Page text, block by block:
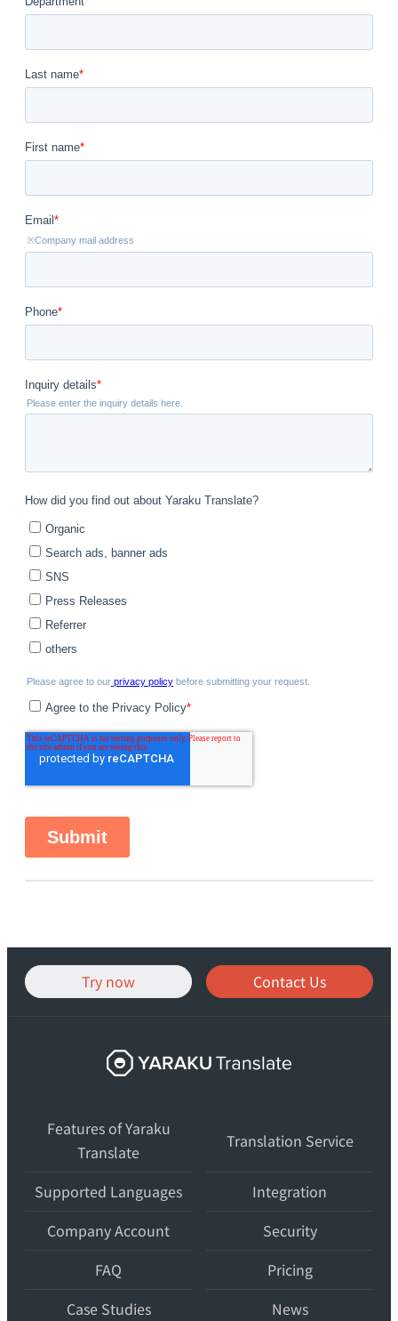
Try now Contact Us
Yaraku
Translate,
AI
translation
workspace
for
teams.
Features of Yaraku
Translate
Translation Service
Supported Languages
Integration
Company Account
Security
FAQ
Pricing
Case Studies
News